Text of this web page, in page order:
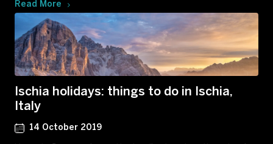
Read More
Ischia holidays: things to do in Ischia,
Italy
14 October 2019